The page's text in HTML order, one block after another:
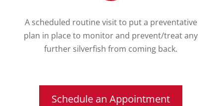
A scheduled routine visit to put a preventative
plan in place to monitor and prevent/treat any
further silverfish from coming back.
Schedule an Appointment